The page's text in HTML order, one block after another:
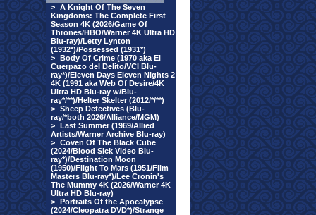
> A Knight Of The Seven
Kingdoms: The Complete First
Season 4K (2026/Game Of
Thrones/HBO/Warner 4K Ultra HD
Blu-ray)/Letty Lynton
(1932*)/Possessed (1931*)
> Body Of Crime (1970 aka El
Cuerpazo del Delito/VCI Blu-
ray*)/Eleven Days Eleven Nights 2
4K (1991 aka Web Of Desire/4K
Ultra HD Blu-ray w/Blu-
ray*/**)/Helter Skelter (2012/*/**)
> Sheep Detectives (Blu-
ray/*both 2026/Alliance/MGM)
> Last Summer (1969/Allied
Artists/Warner Archive Blu-ray)
> Coven Of The Black Cube
(2024/Blood Sick Video Blu-
ray*)/Destination Moon
(1950)/Flight To Mars (1951/Film
Masters Blu-ray*)/Lee Cronin's
The Mummy 4K (2026/Warner 4K
Ultra HD Blu-ray)
> Portraits Of the Apocalypse
(2024/Cleopatra DVD*)/Strange